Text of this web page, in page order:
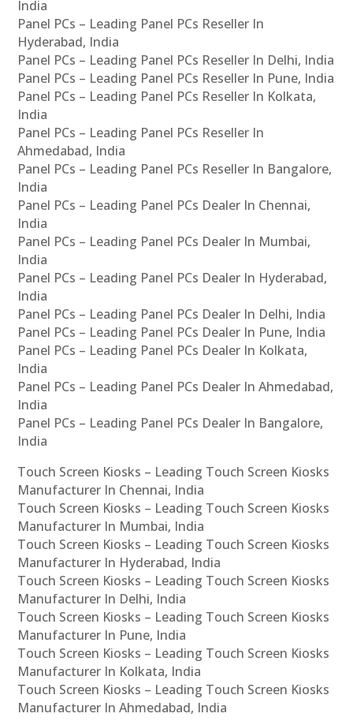
India
Panel PCs – Leading Panel PCs Reseller In
Hyderabad, India
Panel PCs – Leading Panel PCs Reseller In Delhi, India
Panel PCs – Leading Panel PCs Reseller In Pune, India
Panel PCs – Leading Panel PCs Reseller In Kolkata,
India
Panel PCs – Leading Panel PCs Reseller In
Ahmedabad, India
Panel PCs – Leading Panel PCs Reseller In Bangalore,
India
Panel PCs – Leading Panel PCs Dealer In Chennai,
India
Panel PCs – Leading Panel PCs Dealer In Mumbai,
India
Panel PCs – Leading Panel PCs Dealer In Hyderabad,
India
Panel PCs – Leading Panel PCs Dealer In Delhi, India
Panel PCs – Leading Panel PCs Dealer In Pune, India
Panel PCs – Leading Panel PCs Dealer In Kolkata,
India
Panel PCs – Leading Panel PCs Dealer In Ahmedabad,
India
Panel PCs – Leading Panel PCs Dealer In Bangalore,
India
Touch Screen Kiosks – Leading Touch Screen Kiosks
Manufacturer In Chennai, India
Touch Screen Kiosks – Leading Touch Screen Kiosks
Manufacturer In Mumbai, India
Touch Screen Kiosks – Leading Touch Screen Kiosks
Manufacturer In Hyderabad, India
Touch Screen Kiosks – Leading Touch Screen Kiosks
Manufacturer In Delhi, India
Touch Screen Kiosks – Leading Touch Screen Kiosks
Manufacturer In Pune, India
Touch Screen Kiosks – Leading Touch Screen Kiosks
Manufacturer In Kolkata, India
Touch Screen Kiosks – Leading Touch Screen Kiosks
Manufacturer In Ahmedabad, India